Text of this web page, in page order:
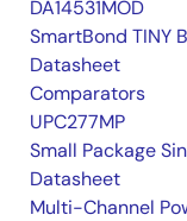
DA14531MOD
SmartBond TINY
Datasheet
Comparators
UPC277MP
Small Package
Datasheet
Multi-Channel